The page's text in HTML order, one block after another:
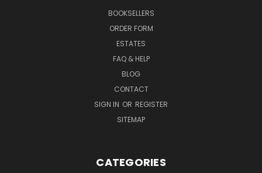
BOOKSELLERS
ORDER FORM
ESTATES
FAQ & HELP
BLOG
CONTACT
SIGN IN OR REGISTER
SITEMAP
CATEGORIES